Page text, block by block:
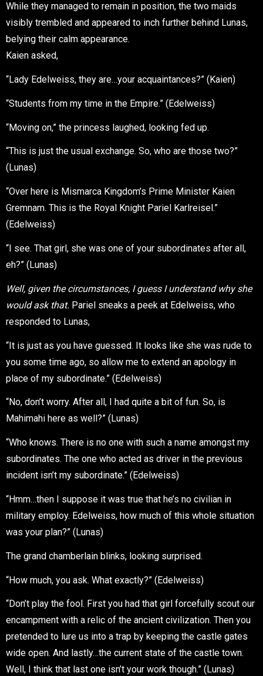
While they managed to remain in position, the two maids
visibly trembled and appeared to inch further behind Lunas,
belying their calm appearance.
Kaien asked,
“Lady Edelweiss, they are…your acquaintances?” (Kaien)
“Students from my time in the Empire.” (Edelweiss)
“Moving on,” the princess laughed, looking fed up.
“This is just the usual exchange. So, who are those two?”
(Lunas)
“Over here is Mismarca Kingdom’s Prime Minister Kaien
Gremnam. This is the Royal Knight Pariel Karlreisel.”
(Edelweiss)
“I see. That girl, she was one of your subordinates after all,
eh?” (Lunas)
Well, given the circumstances, I guess I understand why she
would ask that. Pariel sneaks a peek at Edelweiss, who
responded to Lunas,
“It is just as you have guessed. It looks like she was rude to
you some time ago, so allow me to extend an apology in
place of my subordinate.” (Edelweiss)
“No, don’t worry. After all, I had quite a bit of fun. So, is
Mahimahi here as well?” (Lunas)
“Who knows. There is no one with such a name amongst my
subordinates. The one who acted as driver in the previous
incident isn’t my subordinate.” (Edelweiss)
“Hmm…then I suppose it was true that he’s no civilian in
military employ. Edelweiss, how much of this whole situation
was your plan?” (Lunas)
The grand chamberlain blinks, looking surprised.
“How much, you ask. What exactly?” (Edelweiss)
“Don’t play the fool. First you had that girl forcefully scout our
encampment with a relic of the ancient civilization. Then you
pretended to lure us into a trap by keeping the castle gates
wide open. And lastly…the current state of the castle town.
Well, I think that last one isn’t your work though.” (Lunas)